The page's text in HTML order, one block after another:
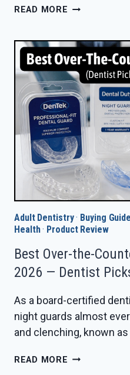
READ MORE BEST
FLOSSER
IN
2026
—
DENTIST
PICKS
Adult Dentistry· Buying Guide
Health· Product Review
Best Over-the-
2026 — Dentist
As a board-certified
night guards almost
and clenching, known
READ MORE BEST